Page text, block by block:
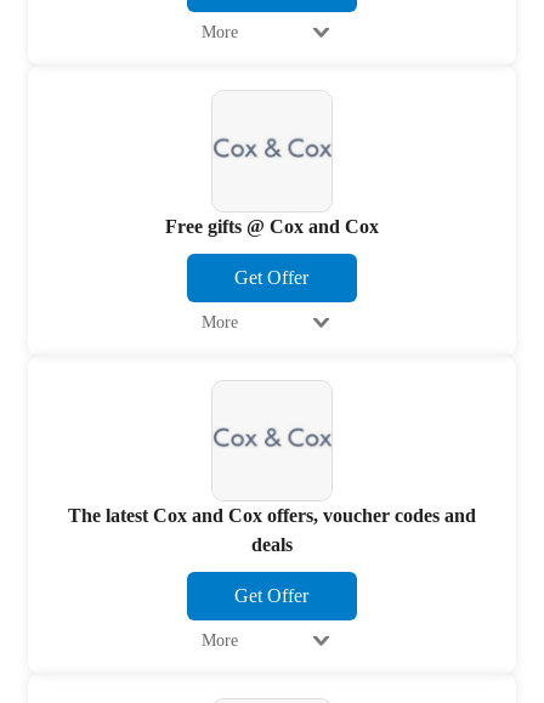
More
Free gifts @ Cox and Cox
Get Offer
More
The latest Cox and Cox offers, voucher codes and
deals
Get Offer
More